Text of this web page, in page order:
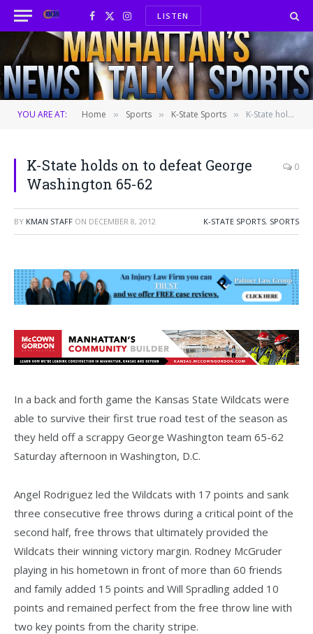
Facebook
X
(Twitter)
InstagramLISTEN
YOU ARE AT: Home » Sports » K-State Sports » K-State holds on to defeat George Washington 65-62
K-State holds on to defeat George
Washington 65-62
0
BY KMAN STAFF ON DECEMBER 8, 2012 K-STATE SPORTS, SPORTS
In a back and forth game the Kansas State Wildcats were
able to survive their first true road test of the season as
they held off a scrappy George Washington team 65-62
Saturday afternoon in Washington, D.C.
Angel Rodriguez led the Wildcats with 17 points and sank
three consecutive free throws during a critical point of the
second half, free throws that ultimately provided the
Wildcats their winning victory margin. Rodney McGruder
playing in his hometown in front of more than 60 friends
and family added 15 points and Will Spradling added 10
points and remained perfect from the free throw line with
two key points from the charity stripe.